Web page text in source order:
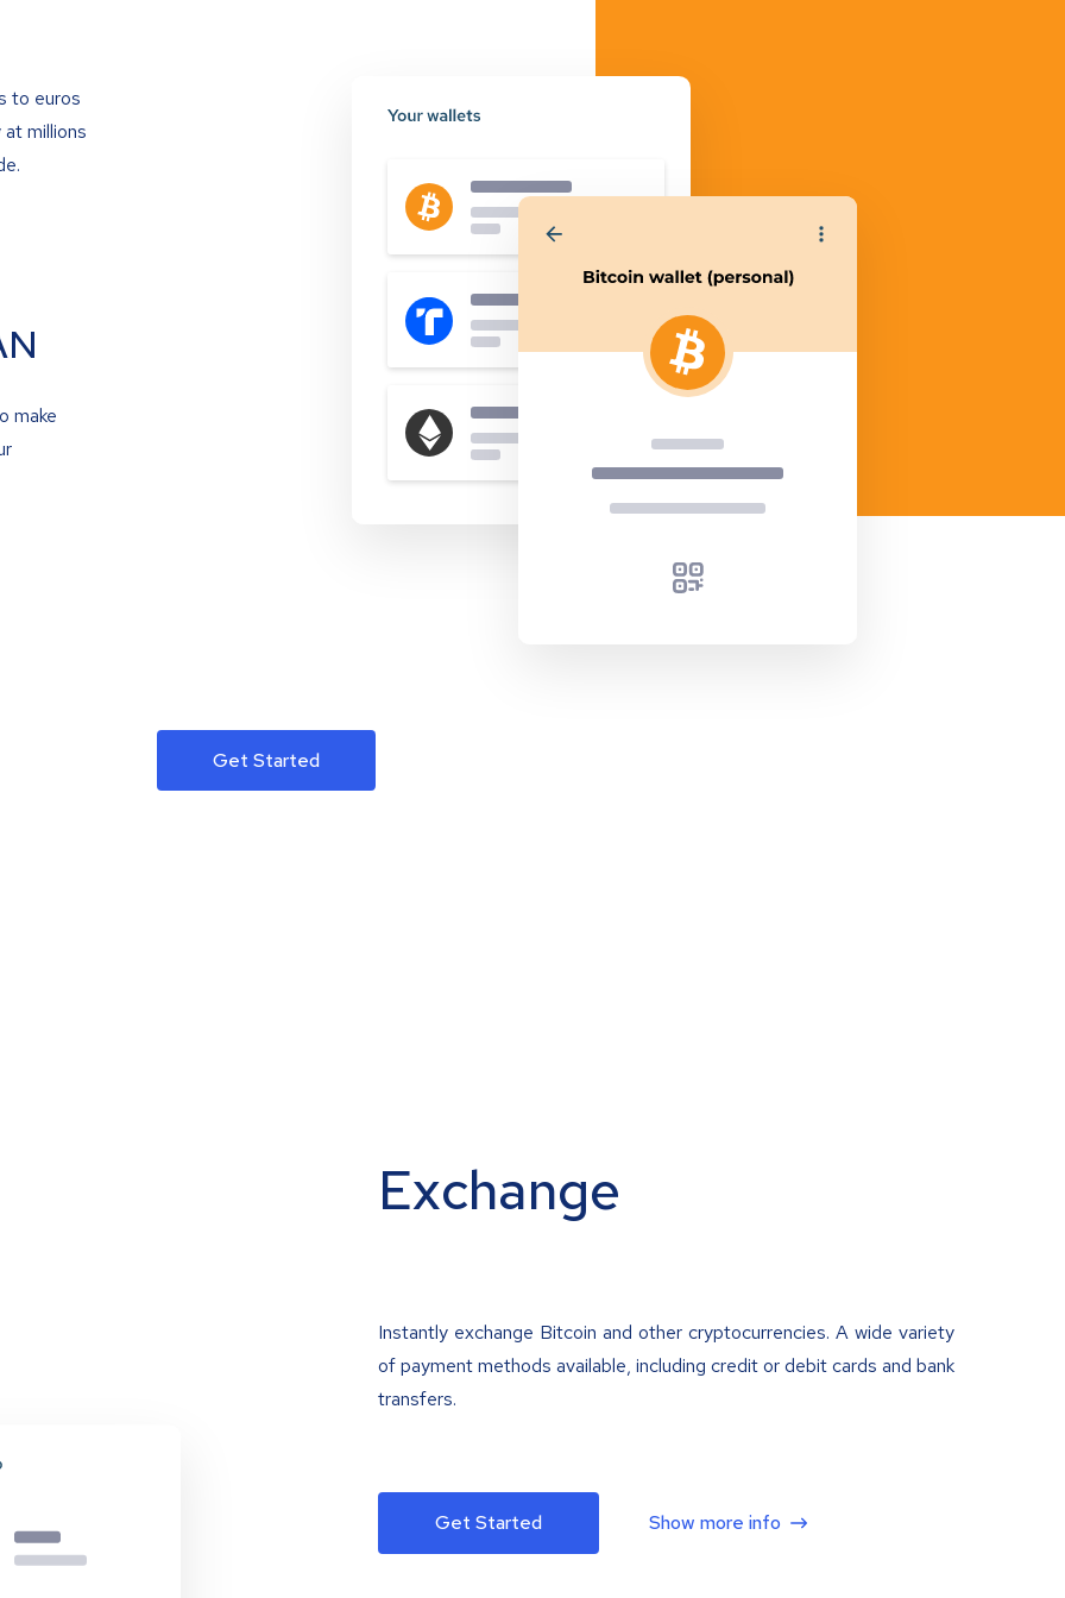
to euros
millions
make
Get Started
Exchange
Instantly exchange Bitcoin and other cryptocurrencies. A wide variety
of payment methods available, including credit or debit cards and bank
transfers.
Get Started Show more info